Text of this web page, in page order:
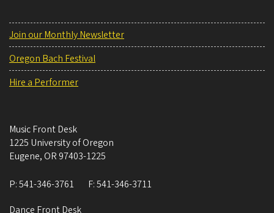
Join our Monthly Newsletter
Oregon Bach Festival
Hire a Performer
Music Front Desk
1225 University of Oregon
Eugene, OR 97403-1225
P:541-346-3761 F:541-346-3711
Dance Front Desk